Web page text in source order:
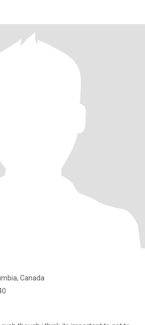
Canada